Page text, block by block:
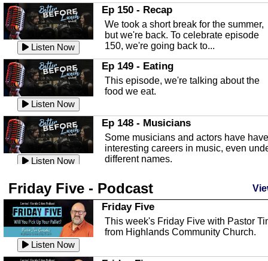
Listen Now
In this episode, Kirk Fasshauer give us
an in depth look at the Baker Act, also
known as the Florida...
Listen Now
Sebring Regional Airport
In this episode, Andrew Bennett, the
Deputy Director for the Sebring Airport
Authority, discusses ne...
Listen Now
In this episode, Ashley Tinker of Heal
Touch talks about holistic healing
through massage, float ...
Listen Now
Water Safety
with Corey Amundsen the Emergency
Manager for Highlands Coun...
Listen Now
Community Safety
In this episode, we talk with Sheriff
crime prevention.
Listen Now
Ep 150 - Recap
We took a short break for the summer,
but we're back. To celebrate episode
150, we're going back to...
Listen Now
Ep 149 - Eating
This episode, we're talking about the
food we eat.
Listen Now
Ep 148 - Musicians
Some musicians and actors have have
interesting careers in music, even
different names.
Listen Now
This episode, we have special guest
Robin Sherwood, and we're talking
about parties and modern day t...
Ep 146 - Time
Friday Five - Podcast
Listen Now
Friday Five
This week's Friday Five with Pastor
from Highlands Community Church.